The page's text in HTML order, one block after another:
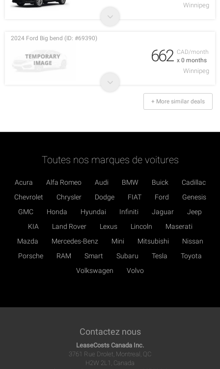
Winnipeg
CAD/month
x 0 months
2024 Ford Big bend (ID: #69390)
662
Winnipeg
+ More similar deals
Toutes nos marques de voitures
Acura Alfa Romeo Audi BMW Buick
Cadillac
Chevrolet
Chrysler Dodge FIAT Ford
Genesis
GMC
Honda Hyundai Infiniti Jaguar
Jeep
KIA
Land Rover Lexus Lincoln
Maserati
Mazda
Mercedes-Benz Mini Mitsubishi
Nissan
Porsche
RAM Smart Subaru Tesla
Toyota
Volkswagen
Volvo
Contactez nous
LeaseCosts Canada Inc.
3761 Rue Drolet, Montreal, QC
H2W 2L1, Canada